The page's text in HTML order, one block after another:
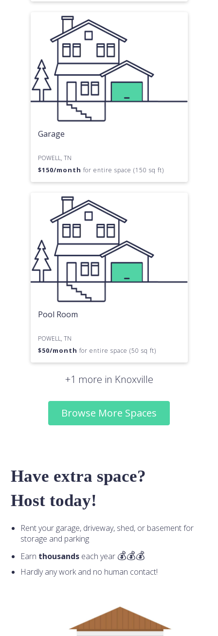
Garage
POWELL, TN
$150/month for entire space (150 sq ft)
Pool Room
POWELL, TN
$50/month for entire space (50 sq ft)
+1 more in Knoxville
Browse More Spaces
Have extra space?
Host today!
Rent your garage, driveway, shed, or basement for
storage and parking
Earn thousands each year
Hardly any work and no human contact!